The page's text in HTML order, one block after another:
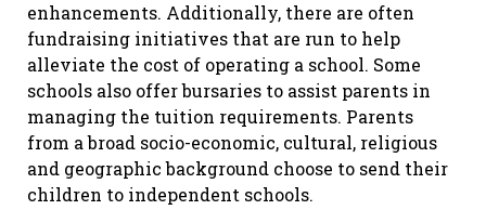
enhancements. Additionally, there are often
fundraising initiatives that are run to help
alleviate the cost of operating a school. Some
schools also offer bursaries to assist parents in
managing the tuition requirements. Parents
from a broad socio-economic, cultural, religious
and geographic background choose to send their
children to independent schools.